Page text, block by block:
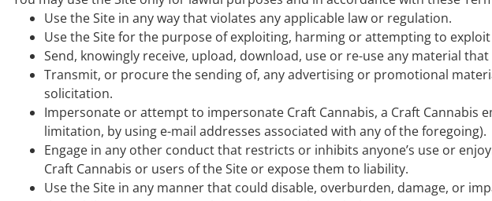
Use the Site in any way that violates any applicable law or regulation.
Use the Site for the purpose of exploiting, harming or attempting to
Send, knowingly receive, upload, download, use or re-use any material
Transmit, or procure the sending of, any advertising or promotional
solicitation.
Impersonate or attempt to impersonate Craft Cannabis, a Craft
limitation, by using e-mail addresses associated with any of the foregoing).
Engage in any other conduct that restricts or inhibits anyone’s use or
Craft Cannabis or users of the Site or expose them to liability.
Use the Site in any manner that could disable, overburden, damage, or